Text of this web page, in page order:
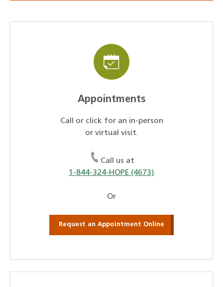
Appointments
Call or click for an in-person
or virtual visit.
Call us at
1-844-324-HOPE (4673)
Or
Request an Appointment Online